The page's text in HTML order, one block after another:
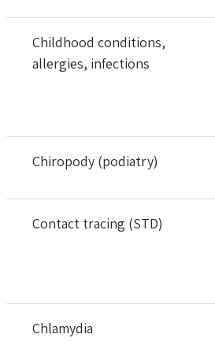
Childhood conditions,
allergies, infections
Chiropody (podiatry)
Contact tracing (STD)
Chlamydia